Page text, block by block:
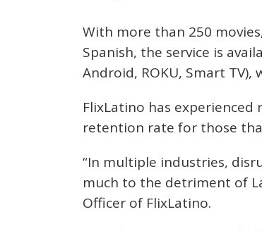
With more than 250
Spanish, the service is
Android, ROKU, Smart
FlixLatino has
retention rate for those
“In multiple industries,
much to the detriment of
Officer of FlixLatino.